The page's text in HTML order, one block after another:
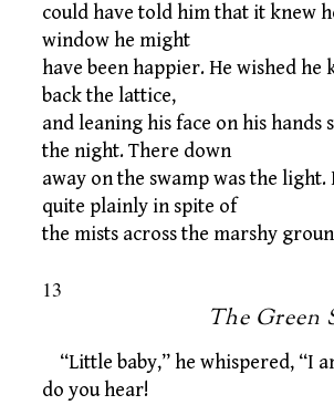
could have told him that it knew
window he might
have been happier. He wished he
back the lattice,
and leaning his face on his hands
the night. There down
away on the swamp was the light.
quite plainly in spite of
the mists across the marshy
13
The Green
“Little baby,” he whispered, “I
do you hear!